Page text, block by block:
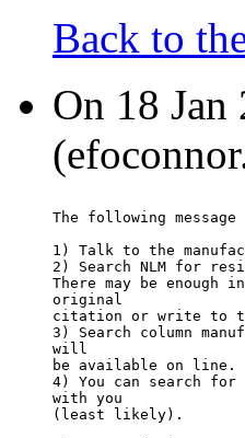
Back to
On 18
The following message
1) Talk to the
2) Search NLM for
There may be
original
citation or write to
3) Search column
will
be available on line.
4) You can search for
with you
(least likely).